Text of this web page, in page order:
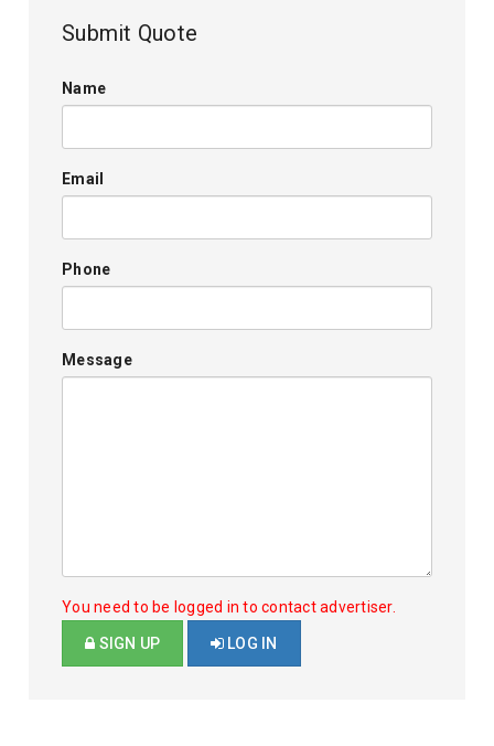
Submit Quote
Name
Email
Phone
Message
You need to be logged in to contact advertiser.
SIGN UP LOG IN